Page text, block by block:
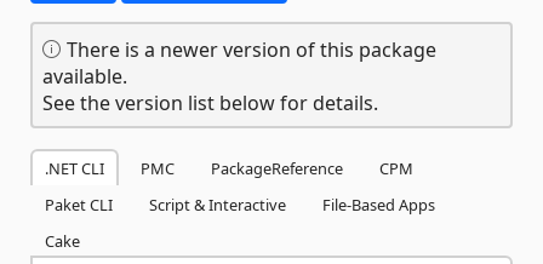
There is a newer version of this package
available.
See the version list below for details.
.NET CLI PMC PackageReference
CPM
Paket CLI
Script & Interactive
File-Based Apps
Cake